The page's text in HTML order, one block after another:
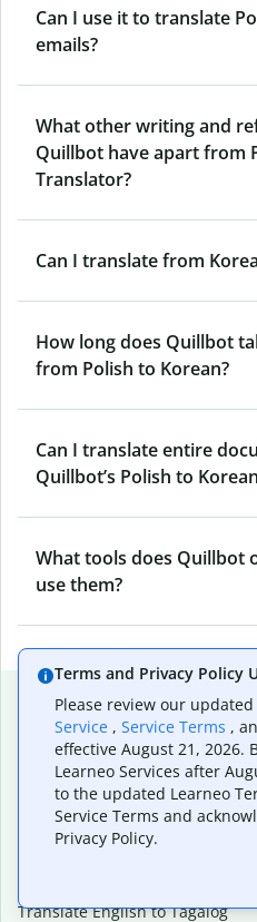
Can I use it to translate
emails?
What other writing and
Quillbot have apart from
Translator?
Can I translate from
How long does Quillbot
from Polish to Korean?
Can I translate entire
Quillbot’s Polish to
What tools does Quillbot
use them?
Popular language
Popular
Translate English to Spanish
Translate English to French
Translate English to
Translate English to German
Translate English to Tagalog
Terms and Privacy Policy
Please review our updated
Service , Service Terms ,
effective August 21, 2026.
Learneo Services after
to the updated Learneo
Service Terms and
Privacy Policy.